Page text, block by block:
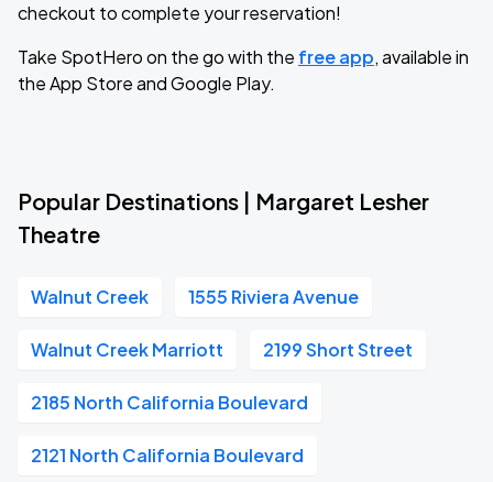
checkout to complete your reservation!
Take SpotHero on the go with the free app, available in
the App Store and Google Play.
Popular Destinations | Margaret Lesher
Theatre
Walnut Creek 1555 Riviera Avenue
Walnut Creek Marriott 2199 Short Street
2185 North California Boulevard
2121 North California Boulevard